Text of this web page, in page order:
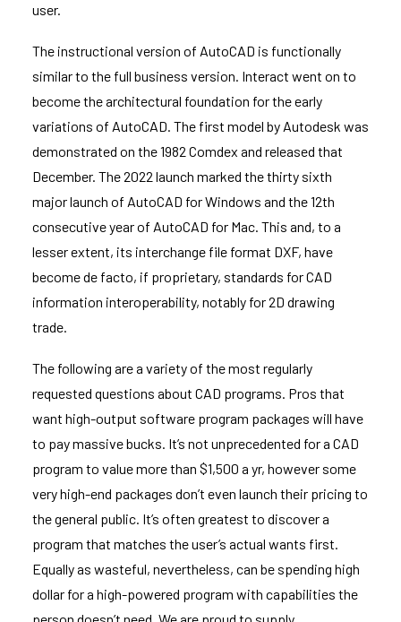
user.
The instructional version of AutoCAD is functionally
similar to the full business version. Interact went on to
become the architectural foundation for the early
variations of AutoCAD. The first model by Autodesk was
demonstrated on the 1982 Comdex and released that
December. The 2022 launch marked the thirty sixth
major launch of AutoCAD for Windows and the 12th
consecutive year of AutoCAD for Mac. This and, to a
lesser extent, its interchange file format DXF, have
become de facto, if proprietary, standards for CAD
information interoperability, notably for 2D drawing
trade.
The following are a variety of the most regularly
requested questions about CAD programs. Pros that
want high-output software program packages will have
to pay massive bucks. It’s not unprecedented for a CAD
program to value more than $1,500 a yr, however some
very high-end packages don’t even launch their pricing to
the general public. It’s often greatest to discover a
program that matches the user’s actual wants first.
Equally as wasteful, nevertheless, can be spending high
dollar for a high-powered program with capabilities the